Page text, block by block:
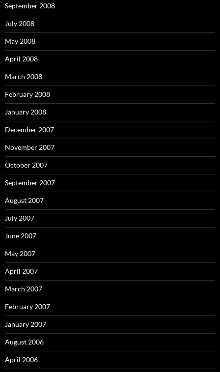
September 2008
July 2008
May 2008
April 2008
March 2008
February 2008
January 2008
December 2007
November 2007
October 2007
September 2007
August 2007
July 2007
June 2007
May 2007
April 2007
March 2007
February 2007
January 2007
August 2006
April 2006